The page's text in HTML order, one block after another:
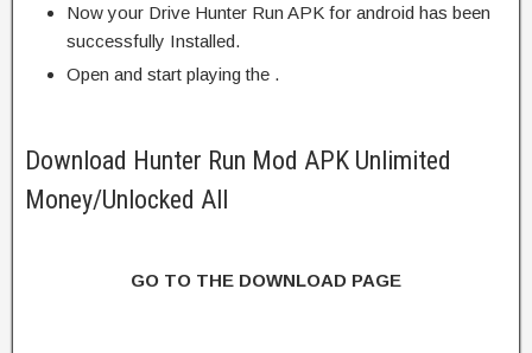
Now your Drive Hunter Run APK for android has been
successfully Installed.
Open and start playing the .
Download Hunter Run Mod APK Unlimited
Money/Unlocked All
GO TO THE DOWNLOAD PAGE